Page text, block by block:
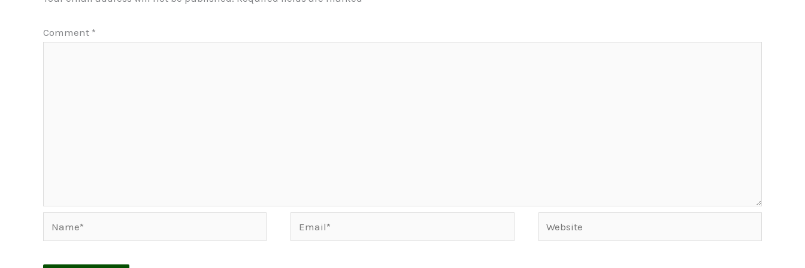
Comment *
Email* Website